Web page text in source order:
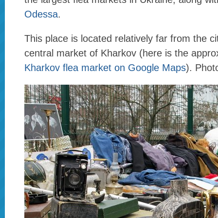
Odessa.
This place is located relatively far from the
central market of Kharkov (here is the
Kharkov flea market on Google Maps).